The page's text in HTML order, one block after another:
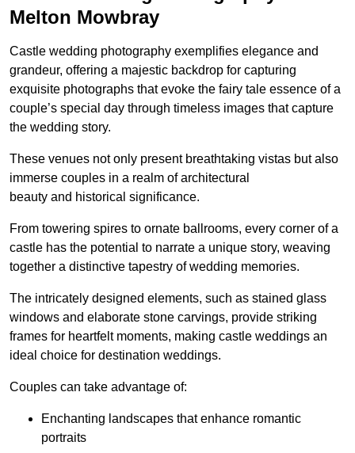
Melton Mowbray
Castle wedding photography exemplifies elegance and
grandeur, offering a majestic backdrop for capturing
exquisite photographs that evoke the fairy tale essence of a
couple’s special day through timeless images that capture
the wedding story.
These venues not only present breathtaking vistas but also
immerse couples in a realm of architectural
beauty and historical significance.
From towering spires to ornate ballrooms, every corner of a
castle has the potential to narrate a unique story, weaving
together a distinctive tapestry of wedding memories.
The intricately designed elements, such as stained glass
windows and elaborate stone carvings, provide striking
frames for heartfelt moments, making castle weddings an
ideal choice for destination weddings.
Couples can take advantage of:
Enchanting landscapes that enhance romantic
portraits